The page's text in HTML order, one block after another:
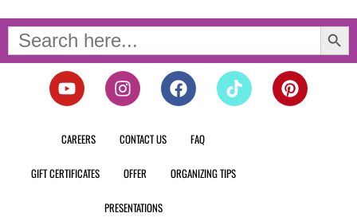
Search
for:
Search Button
Y
o
t
u
b
e
I
n
t
a
g
r
a
F
a
o
o
T
i
k
P
i
CAREERS CONTACT US FAQ
GIFT CERTIFICATES OFFER ORGANIZING TIPS
PRESENTATIONS